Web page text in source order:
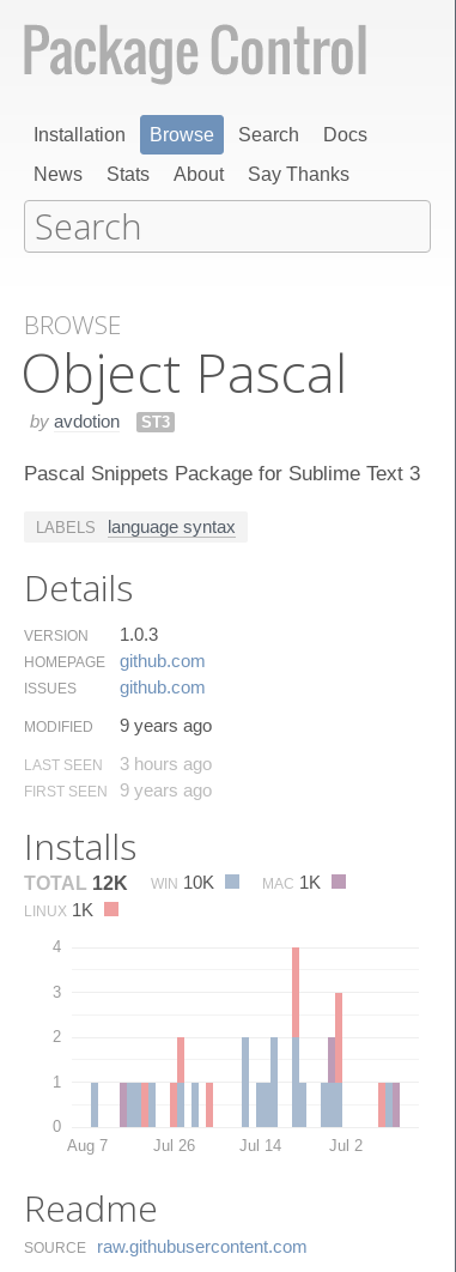
Installation Browse Search
Docs
News
Stats About Say Thanks
BROWSE
Object Pascal
by avdotion ST3
Pascal Snippets Package for Sublime Text 3
LABELS language syntax
Details
VERSION 1.0.3
HOMEPAGE github.​com
ISSUES github.​com
MODIFIED 9 years ago
LAST SEEN 3 hours ago
FIRST SEEN 9 years ago
Installs
TOTAL 12K WIN 10K MAC 1K
LINUX 1K
0
1
2
3
4
Aug 7 Jul 26 Jul 14 Jul 2
Readme
SOURCE raw.​githubusercontent.​com